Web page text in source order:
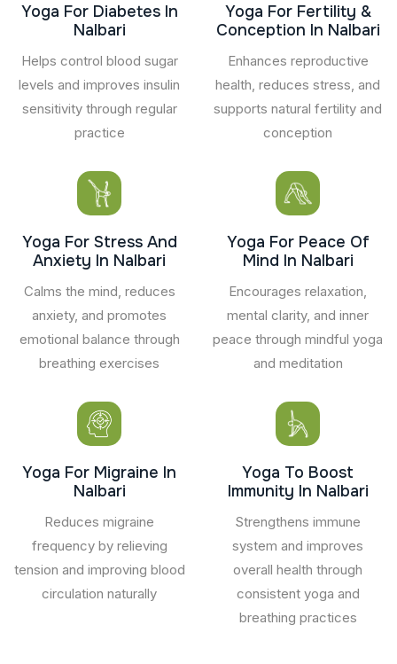
Yoga For Diabetes In
Nalbari
Helps control blood sugar
levels and improves insulin
sensitivity through regular
practice
Yoga For Fertility &
Conception In Nalbari
Enhances reproductive
health, reduces stress, and
supports natural fertility and
conception
Yoga For Stress And
Anxiety In Nalbari
Calms the mind, reduces
anxiety, and promotes
emotional balance through
breathing exercises
Yoga For Peace Of
Mind In Nalbari
Encourages relaxation,
mental clarity, and inner
peace through mindful yoga
and meditation
Yoga For Migraine In
Nalbari
Reduces migraine
frequency by relieving
tension and improving blood
circulation naturally
Yoga To Boost
Immunity In Nalbari
Strengthens immune
system and improves
overall health through
consistent yoga and
breathing practices